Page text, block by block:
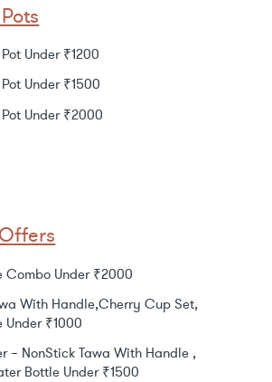
Under ₹1200
Under ₹1500
Under ₹2000
Combo Under ₹2000
With Handle,Cherry Cup Set,
₹1000
– NonStick Tawa With Handle ,
Bottle Under ₹1500